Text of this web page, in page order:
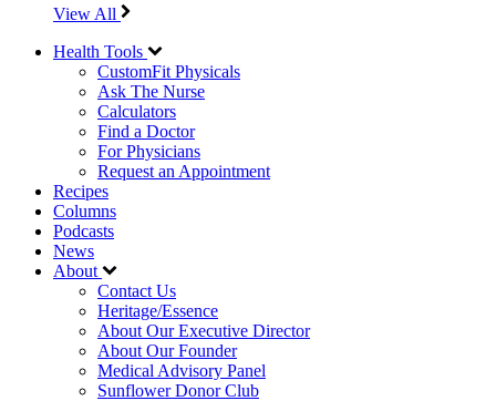
View All
Health Tools
CustomFit Physicals
Ask The Nurse
Calculators
Find a Doctor
For Physicians
Request an Appointment
Recipes
Columns
Podcasts
News
About
Contact Us
Heritage/Essence
About Our Executive Director
About Our Founder
Medical Advisory Panel
Sunflower Donor Club